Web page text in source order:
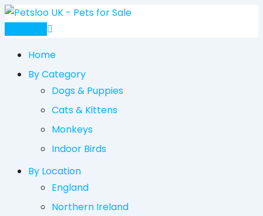
Skip
Home
By Category
Dogs & Puppies
Cats & Kittens
Monkeys
Indoor Birds
By Location
England
Northern Ireland